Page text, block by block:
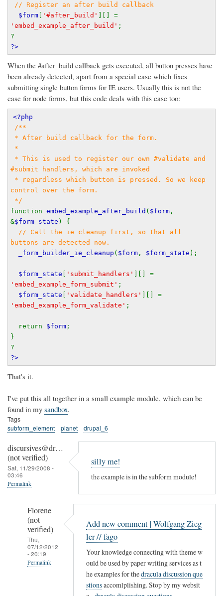
// Register an after build callback
$form [ '#after_build'
'embed_example_after_build' ;
?
?>
When the #after_build callback gets executed, all button presses have
been already detected, apart from a special case which fixes
submitting single button forms for IE users. Usually this is not the
case for node forms, but this code deals with this case too:
<?php
/**
* After build callback for the form.
*
* This is used to register our own #validate and
#submit handlers, which are invoked
* regardless which button is pressed. So we keep
control over the form.
*/
function embed_example_after_build ($form,
&$form_state) {
// Call the ie cleanup first, so that all
buttons are detected now.
_form_builder_ie_cleanup($form, $form_state);
$form_state [ 'submit_handlers'
'embed_example_form_submit' ;
$form_state [ 'validate_handlers'
'embed_example_form_validate' ;
return $form;
}
?
?>
That's it.
I've put this all together in a small example module, which can be
found in my sandbox.
Tags
subform_element
planet drupal_6
discursives@dr…
(not verified)
Sat, 11/29/2008 -
03:46
Permalink
silly me!
the example is in the subform module!
Florene
(not
verified)
Thu,
07/12/2012
- 20:19
Permalink
Add new comment | Wolfgang Zieg
ler // fago
Your knowledge connecting with theme w
ould be used by paper writing services as t
he examples for thedracula discussion que
stionsaccomlplishing. Stop by my websit